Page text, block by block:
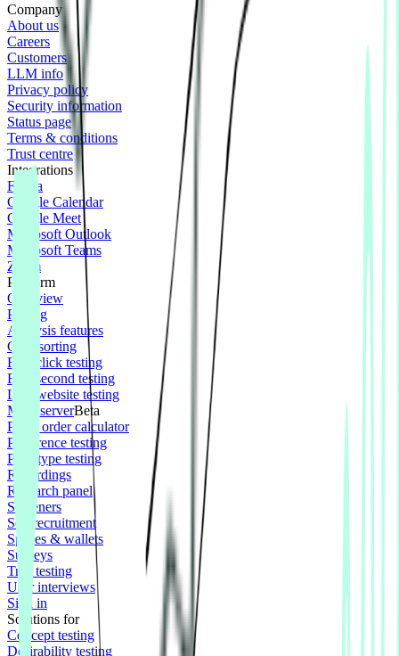
Company
About us
Careers
Customers
LLM info
Privacy policy
Security information
Status page
Terms & conditions
Trust centre
Integrations
Figma
Google Calendar
Google Meet
Microsoft Outlook
Microsoft Teams
Zoom
Platform
Overview
Pricing
Analysis features
Card sorting
First click testing
Five second testing
Live website testing
MCP serverBeta
Panel order calculator
Preference testing
Prototype testing
Recordings
Research panel
Screeners
Self recruitment
Spaces & wallets
Surveys
Tree testing
User interviews
Sign in
Solutions for
Concept testing
Desirability testing